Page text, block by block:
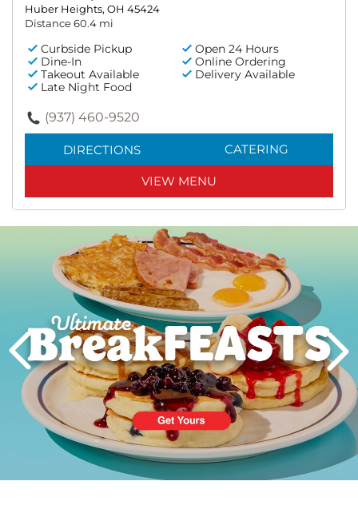
Huber Heights, OH 45424
Distance 60.4 mi
Curbside Pickup
Open 24 Hours
Dine-In
Online Ordering
Takeout Available
Delivery Available
Late Night Food
(937) 460-9520
DIRECTIONS CATERING
VIEW MENU
PREVIOUS
Next